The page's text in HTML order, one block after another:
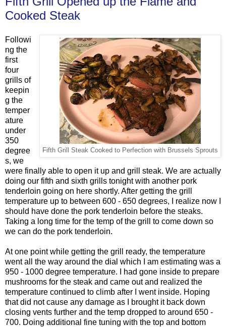
Cooked Steak
Fifth Grill Steak Cooked to Perfection with Brussels Sprouts
Followi
ng the
first
four
grills of
keepin
g the
temper
ature
under
350
degree
s, we
were finally able to open it up and grill steak. We are actually
doing our fifth and sixth grills tonight with another pork
tenderloin going on here shortly. After getting the grill
temperature up to between 600 - 650 degrees, I realize now I
should have done the pork tenderloin before the steaks.
Taking a long time for the temp of the grill to come down so
we can do the pork tenderloin.
At one point while getting the grill ready, the temperature
went all the way around the dial which I am estimating was a
950 - 1000 degree temperature. I had gone inside to prepare
mushrooms for the steak and came out and realized the
temperature continued to climb after I went inside. Hoping
that did not cause any damage as I brought it back down
closing vents further and the temp dropped to around 650 -
700. Doing additional fine tuning with the top and bottom